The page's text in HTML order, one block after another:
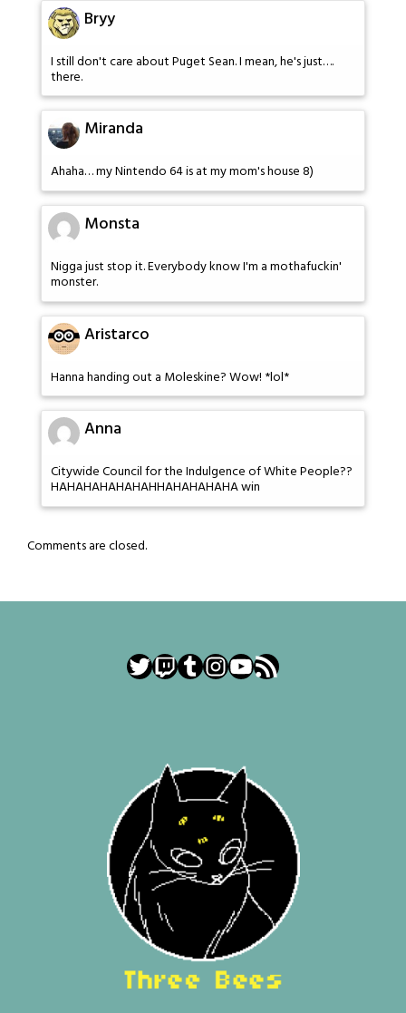
Bryy
I still don't care about Puget Sean. I mean, he's just….
there.
Miranda
Ahaha… my Nintendo 64 is at my mom's house 8)
Monsta
Nigga just stop it. Everybody know I'm a mothafuckin'
monster.
Aristarco
Hanna handing out a Moleskine? Wow! *lol*
Anna
Citywide Council for the Indulgence of White People??
HAHAHAHAHAHAHHAHAHAHAHA win
Comments are closed.
Twitter
Twitch
Tumblr
Instagram
YouTube
RSS Feed